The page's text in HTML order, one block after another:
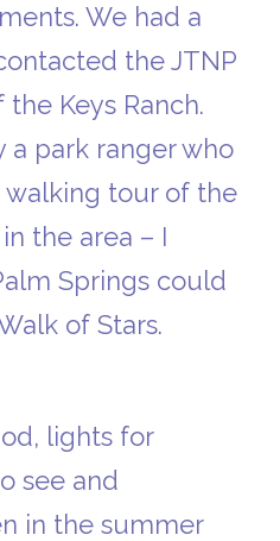
We had a
the JTNP
Keys Ranch.
park ranger who
walking tour of the
the area – I
Springs could
of Stars.
lights for
see and
in the summer